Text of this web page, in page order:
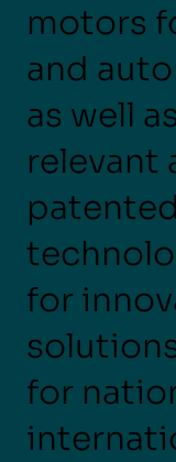
motors
and
as well
relevant
for
for